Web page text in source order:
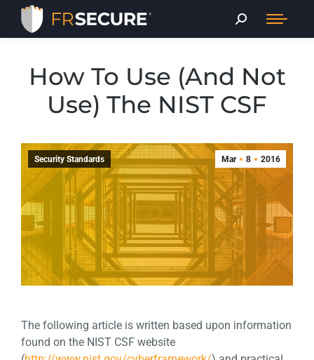
How To Use (And Not
Use) The NIST CSF
Mar 8 2016
Security Standards
The following article is written based upon information
found on the NIST CSF website